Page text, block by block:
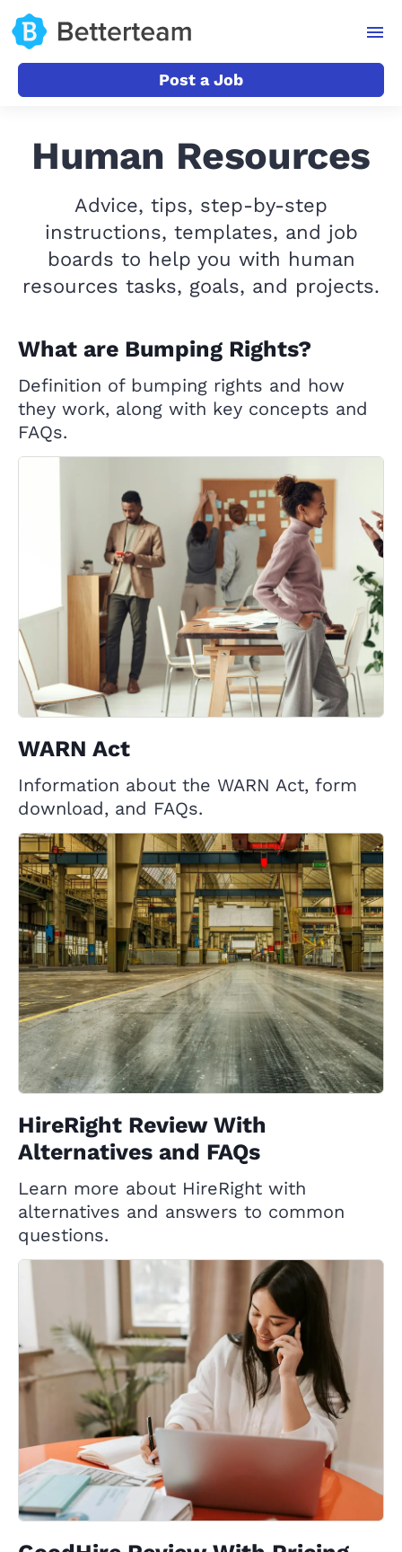
Post a Job
Human Resources
Advice, tips, step-by-step
instructions, templates, and job
boards to help you with human
resources tasks, goals, and projects.
What are Bumping Rights?
Definition of bumping rights and how
they work, along with key concepts and
FAQs.
WARN Act
Information about the WARN Act, form
download, and FAQs.
HireRight Review With
Alternatives and FAQs
Learn more about HireRight with
alternatives and answers to common
questions.